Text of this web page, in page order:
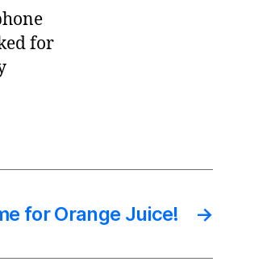
for
→
for Orange Juice!